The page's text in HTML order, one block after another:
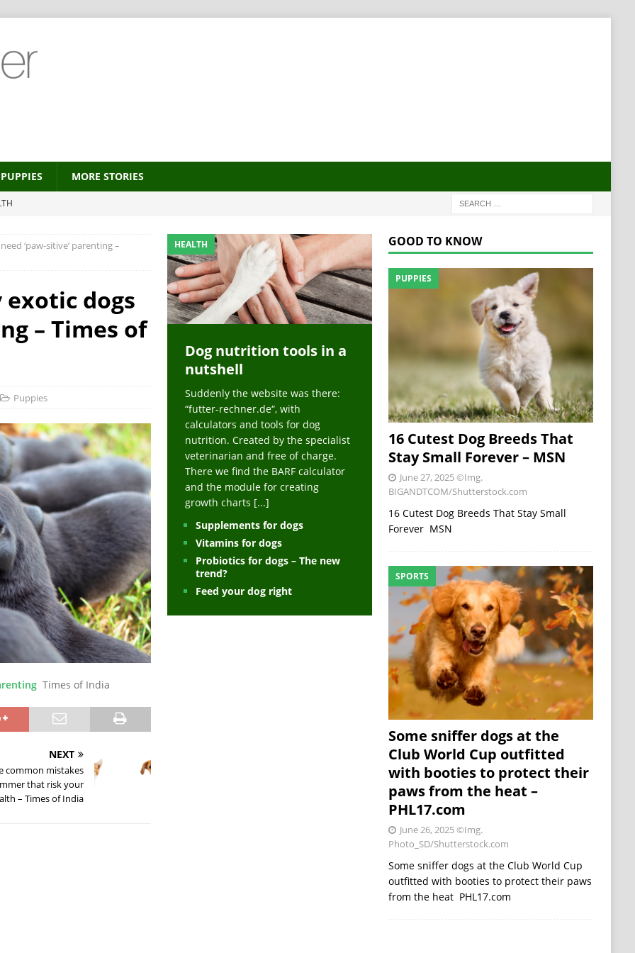
PUPPIES MORE STORIES
HEALTH
MORE STORIES
at napfcheck-shop.de
HEALTH
language to save his life – Jacksonville Journal-Courier
PUPPIES
The Best And Worst Grocery Store Hot Dogs, And Their Choices May
Actually Be Allergies in Disguise – MSN
HEALTH
Race Debate Goes Viral – Men's Journal
SPORTS
After Being Beaten Up And Harassed For Feeding Dogs, 'Kicked Me'
HEALTH
‘paw-sitive’ parenting –
dogs
– Times of
Puppies
Times of India
NEXT
common mistakes
that risk your
– Times of India
HEALTH
Dog nutrition tools in a
nutshell
Suddenly the website was there:
“futter-rechner.de“, with
calculators and tools for dog
nutrition. Created by the specialist
veterinarian and free of charge.
There we find the BARF calculator
and the module for creating
growth charts [...]
Supplements for dogs
Vitamins for dogs
Probiotics for dogs – The new
trend?
Feed your dog right
GOOD TO KNOW
PUPPIES
16 Cutest Dog Breeds That
Stay Small Forever – MSN
June 27, 2025©Img.
BIGANDTCOM/Shutterstock.com
16 Cutest Dog Breeds That Stay Small
Forever MSN
SPORTS
Some sniffer dogs at the
Club World Cup outfitted
with booties to protect their
paws from the heat –
PHL17.com
June 26, 2025©Img.
Photo_SD/Shutterstock.com
Some sniffer dogs at the Club World Cup
outfitted with booties to protect their paws
from the heat PHL17.com